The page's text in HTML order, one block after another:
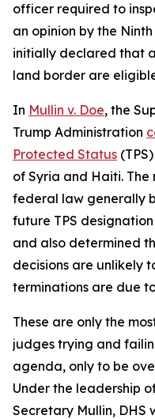
officer required to
an opinion by the
initially declared that
land border are
In Mullin v. Doe, the
Trump Administration
Protected Status
of Syria and Haiti.
federal law generally
future TPS
and also determined
decisions are unlikely
terminations are due
These are only the
judges trying and
agenda, only to be
Under the leadership
Secretary Mullin, DHS